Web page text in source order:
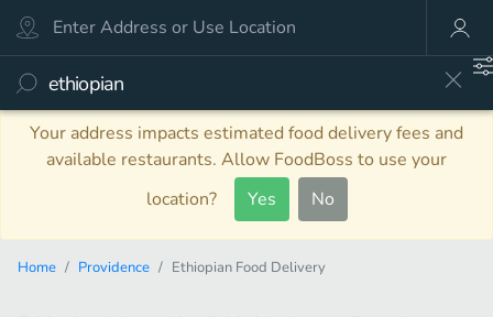
Your address impacts estimated food delivery fees and
available restaurants. Allow FoodBoss to use your
location?
Yes No
Home Providence Ethiopian Food Delivery